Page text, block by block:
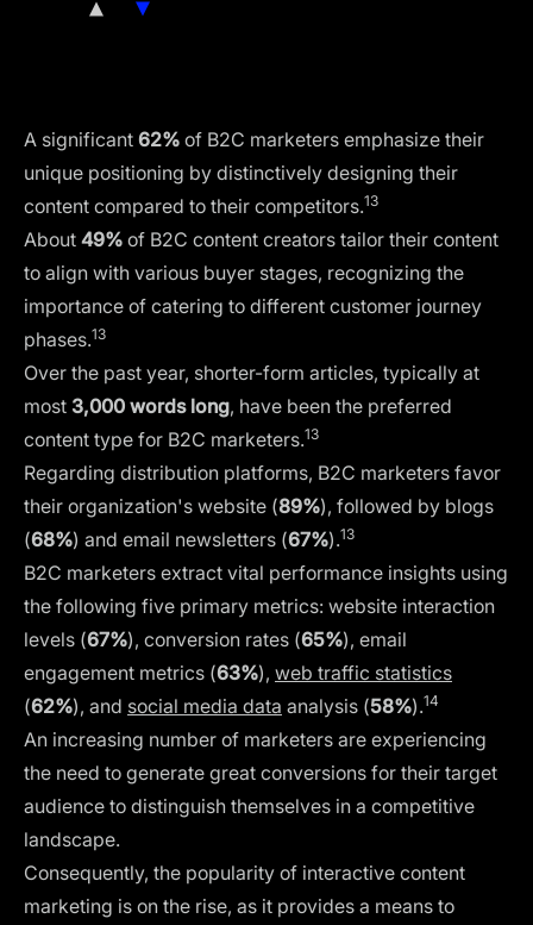
A significant 62% of B2C marketers emphasize their
unique positioning by distinctively designing their
content compared to their competitors.13
About 49% of B2C content creators tailor their content
to align with various buyer stages, recognizing the
importance of catering to different customer journey
phases.13
Over the past year, shorter-form articles, typically at
most 3,000 words long, have been the preferred
content type for B2C marketers.13
Regarding distribution platforms, B2C marketers favor
their organization's website (89%), followed by blogs
(68%) and email newsletters (67%).13
B2C marketers extract vital performance insights using
the following five primary metrics: website interaction
levels (67%), conversion rates (65%), email
engagement metrics (63%), web traffic statistics
(62%), and social media data analysis (58%).14
An increasing number of marketers are experiencing
the need to generate great conversions for their target
audience to distinguish themselves in a competitive
landscape.
Consequently, the popularity of interactive content
marketing is on the rise, as it provides a means to